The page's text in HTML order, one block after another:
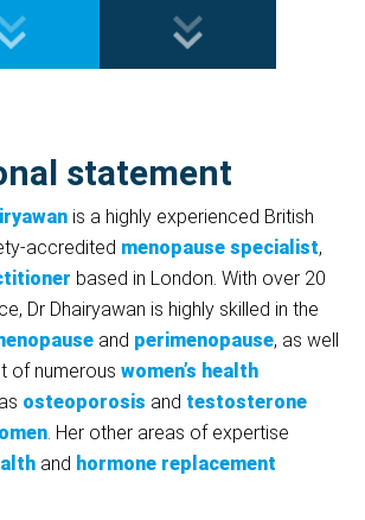
statement
is a highly experienced British
accredited menopause specialist,
based in London. With over 20
Dr Dhairyawan is highly skilled in the
and perimenopause, as well
of numerous women’s health
osteoporosis and testosterone
. Her other areas of expertise
and hormone replacement